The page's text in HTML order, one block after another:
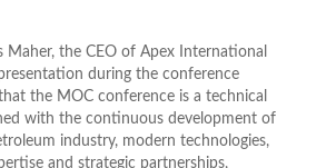
Maher, the CEO of Apex International
during the conference
the MOC conference is a technical
with the continuous development of
industry, modern technologies,
and strategic partnerships,